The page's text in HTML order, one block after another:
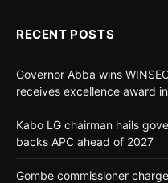
RECENT POSTS
Governor Abba wins
receives excellence award
Kabo LG chairman hails
backs APC ahead of 2027
Gombe commissioner